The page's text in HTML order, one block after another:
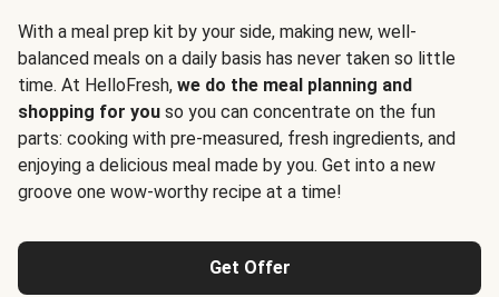
With a meal prep kit by your side, making new, well-
balanced meals on a daily basis has never taken so little
time. At HelloFresh, we do the meal planning and
shopping for you so you can concentrate on the fun
parts: cooking with pre-measured, fresh ingredients, and
enjoying a delicious meal made by you. Get into a new
groove one wow-worthy recipe at a time!
Get Offer